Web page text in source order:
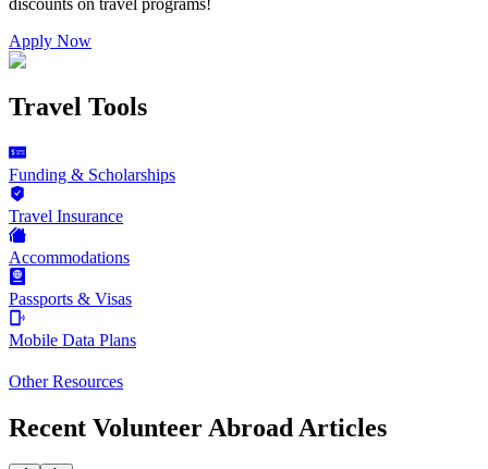
Apply Now
Travel Tools
Funding & Scholarships
Travel Insurance
Accommodations
Passports & Visas
Mobile Data Plans
Other Resources
Recent Volunteer Abroad Articles